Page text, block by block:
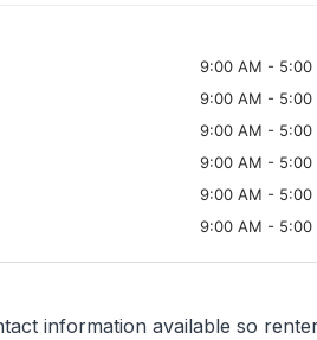
9:00 AM - 5:00
9:00 AM - 5:00
9:00 AM - 5:00
9:00 AM - 5:00
9:00 AM - 5:00
9:00 AM - 5:00
information available so